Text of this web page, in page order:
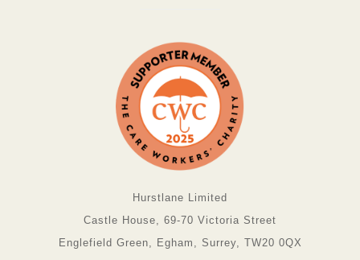
Hurstlane Limited
Castle House, 69-70 Victoria Street
Englefield Green, Egham, Surrey, TW20 0QX